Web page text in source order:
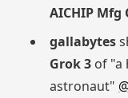
AICHIP Mfg
gallabytes
Grok 3of "a
astronaut"